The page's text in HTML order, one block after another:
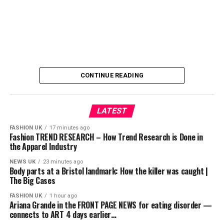
📌 KONULAR:
Transfer haberleri
Futbol dünyasından son dakika gelişmeleri
Avrupa’da forma giyen Türk futbolcular
Teknik direktör açıklamaları
Maç öncesi ve sonrası değerlendirmeleri
📱 Bizi sosyal medyada da takip edin:
Instagram: @oguzhanpoyraztv
CONTINUE READING
LATEST
FASHION UK 17 minutes ago
Fashion TREND RESEARCH – How Trend Research is Done in
the Apparel Industry
NEWS UK 23 minutes ago
Body parts at a Bristol landmark: How the killer was caught |
The Big Cases
FASHION UK 1 hour ago
Ariana Grande in the FRONT PAGE NEWS for eating disorder —
connects to ART 4 days earlier…